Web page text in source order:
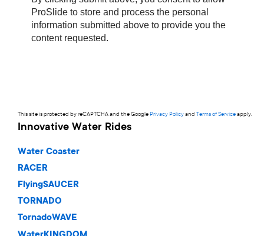
This site is protected by reCAPTCHA and the Google Privacy Policyand Terms of Serviceapply.
Innovative Water Rides
Water Coaster
RACER
FlyingSAUCER
TORNADO
TornadoWAVE